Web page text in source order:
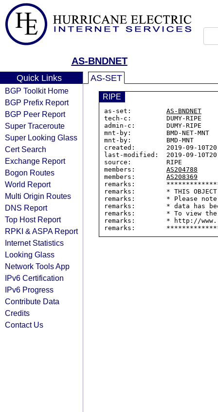
AS-BNDNET
Quick Links
BGP Toolkit Home
BGP Prefix Report
BGP Peer Report
Super Traceroute
Super Looking Glass
Cert Search
Exchange Report
Bogon Routes
World Report
Multi Origin Routes
DNS Report
Top Host Report
RPKI & ASPA Report
Internet Statistics
Looking Glass
Network Tools App
IPv6 Certification
IPv6 Progress
Contribute Data
Credits
Contact Us
AS-SET
RIPE
as-set: AS-BNDNET
tech-c:         DUMY-RIPE
admin-c:        DUMY-RIPE
mnt-by:         BMD-NET-MNT
mnt-by:         BMD-MNT
created:        2019-09-
last-modified:  2019-09-
source:         RIPE
members: AS204788
members: AS208369
remarks:
remarks:        * THIS OBJECT
remarks:        * Please
remarks:        * data has
remarks:        * To view the
remarks:        * http://